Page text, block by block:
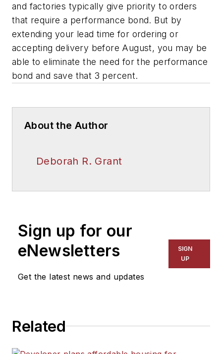
and factories typically give priority to orders
that require a performance bond. But by
extending your lead time for ordering or
accepting delivery before August, you may be
able to eliminate the need for the performance
bond and save that 3 percent.
About the Author
Deborah R. Grant
Sign up for our
eNewsletters
Get the latest news and updates
SIGN
UP
Related